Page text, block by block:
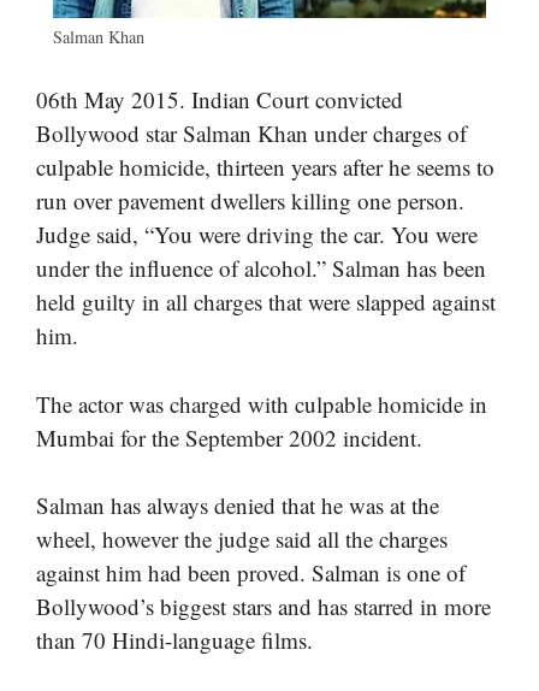
Salman Khan
06th May 2015. Indian Court convicted
Bollywood star Salman Khan under charges of
culpable homicide, thirteen years after he seems to
run over pavement dwellers killing one person.
Judge said, “You were driving the car. You were
under the influence of alcohol.” Salman has been
held guilty in all charges that were slapped against
him.
The actor was charged with culpable homicide in
Mumbai for the September 2002 incident.
Salman has always denied that he was at the
wheel, however the judge said all the charges
against him had been proved. Salman is one of
Bollywood’s biggest stars and has starred in more
than 70 Hindi-language films.